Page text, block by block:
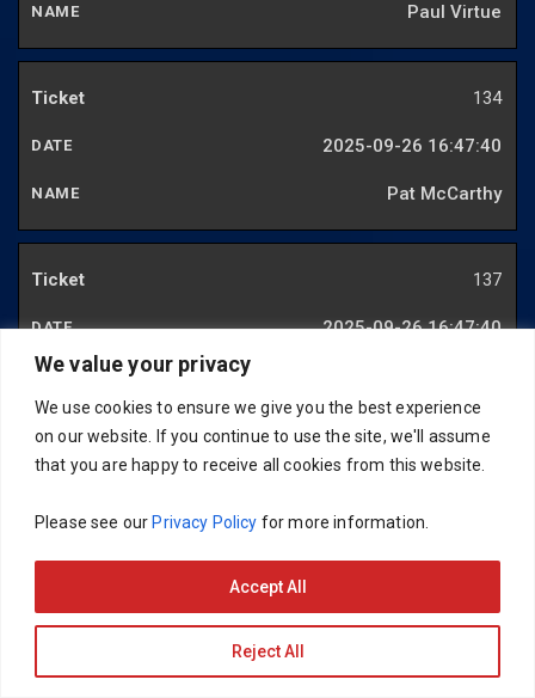
We value your privacy
We use cookies to ensure we give you the best experience
on our website. If you continue to use the site, we'll assume
that you are happy to receive all cookies from this website.
Please see ourPrivacy Policy for more information.
Reject All
Accept All
Paul Virtue
134
2025-09-26 16:47:40
Pat McCarthy
137
2025-09-26 16:47:40
138
Mark Hughes